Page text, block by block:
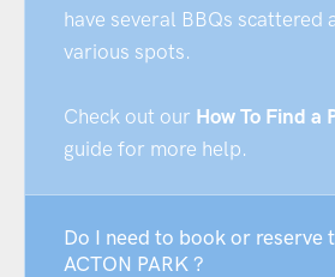
have several BBQs scattered
various spots.
Check out our How To Find a
guide for more help.
Do I need to book or reserve
ACTON PARK ?